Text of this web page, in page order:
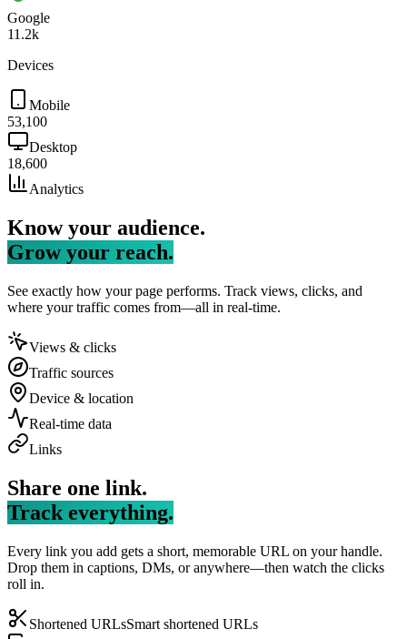
Google
11.2k
Devices
Mobile
53,100
Desktop
18,600
Analytics
Know your audience.
Grow your reach.
See exactly how your page performs. Track views, clicks, and
where your traffic comes from—all in real-time.
Views & clicks
Traffic sources
Device & location
Real-time data
Links
Share one link.
Track everything.
Every link you add gets a short, memorable URL on your handle.
Drop them in captions, DMs, or anywhere—then watch the clicks
roll in.
Shortened URLsSmart shortened URLs